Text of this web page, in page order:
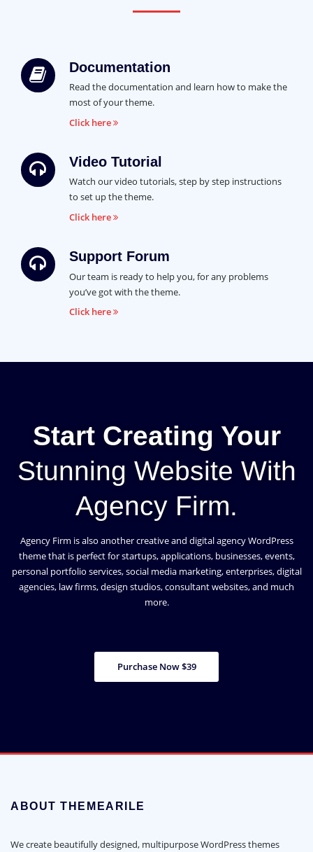
Documentation
Read the documentation and learn how to make the
most of your theme.
Click here
Video Tutorial
Watch our video tutorials, step by step instructions
to set up the theme.
Click here
Support Forum
Our team is ready to help you, for any problems
you’ve got with the theme.
Click here
Start Creating Your
Stunning Website With
Agency Firm.
Agency Firm is also another creative and digital agency WordPress
theme that is perfect for startups, applications, businesses, events,
personal portfolio services, social media marketing, enterprises, digital
agencies, law firms, design studios, consultant websites, and much
more.
Purchase Now $39
ABOUT THEMEARILE
We create beautifully designed, multipurpose WordPress themes